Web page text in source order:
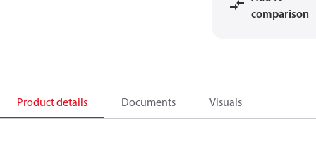
comparison
Product details Documents Visuals